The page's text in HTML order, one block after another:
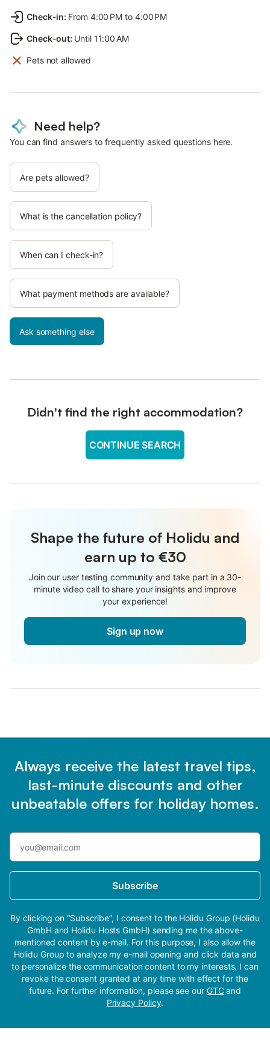
Check-in: From 4:00 PM to 4:00 PM
Check-out: Until 11:00 AM
Pets not allowed
Need help?
You can find answers to frequently asked questions here.
Are pets allowed?
What is the cancellation policy?
When can I check-in?
What payment methods are available?
Ask something else
Didn't find the right accommodation?
CONTINUE SEARCH
Shape the future of Holidu and
earn up to €30
Join our user testing community and take part in a 30-
minute video call to share your insights and improve
your experience!
Sign up now
Always receive the latest travel tips,
last-minute discounts and other
unbeatable offers for holiday homes.
Subscribe
By clicking on “Subscribe”, I consent to the Holidu Group (Holidu
GmbH and Holidu Hosts GmbH) sending me the above-
mentioned content by e-mail. For this purpose, I also allow the
Holidu Group to analyze my e-mail opening and click data and
to personalize the communication content to my interests. I can
revoke the consent granted at any time with effect for the
future. For further information, please see our GTCand
Privacy Policy.